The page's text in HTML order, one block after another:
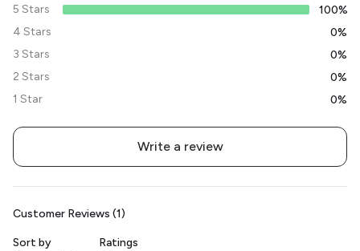
5 Stars
100%
4 Stars
0%
3 Stars
0%
2 Stars
0%
1 Star
0%
Write a review
Customer Reviews (1)
Sort by
Ratings